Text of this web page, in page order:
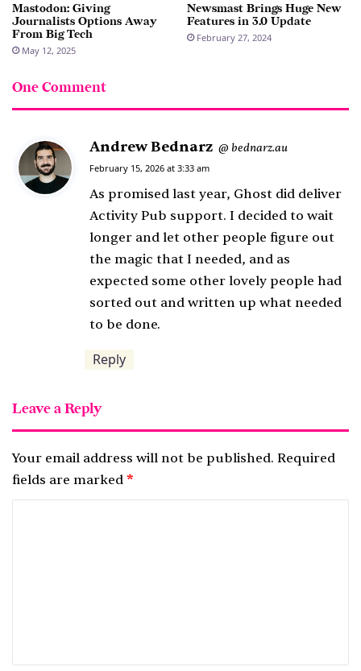
Mastodon: Giving
Journalists Options Away
From Big Tech
May 12, 2025
Newsmast Brings Huge New
Features in 3.0 Update
February 27, 2024
One Comment
Andrew Bednarz s
y
s
:
@ bednarz.au
February 15, 2026 at 3:33 am
As promised last year, Ghost did deliver
Activity Pub support. I decided to wait
longer and let other people figure out
the magic that I needed, and as
expected some other lovely people had
sorted out and written up what needed
to be done.
Reply
Leave a Reply
Your email address will not be published. Required
fields are marked *